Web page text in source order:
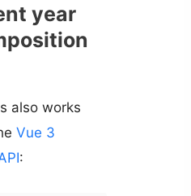
year
also works
Vue 3
: